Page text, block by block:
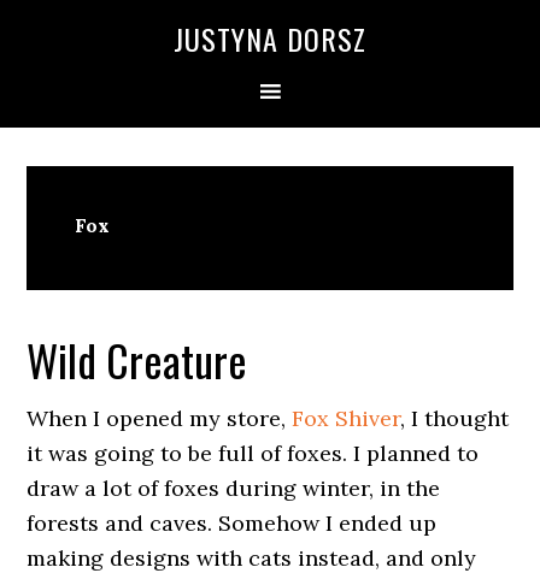
JUSTYNA DORSZ
Fox
Wild Creature
When I opened my store,Fox Shiver, I thought
it was going to be full of foxes. I planned to
draw a lot of foxes during winter, in the
forests and caves. Somehow I ended up
making designs with cats instead, and only